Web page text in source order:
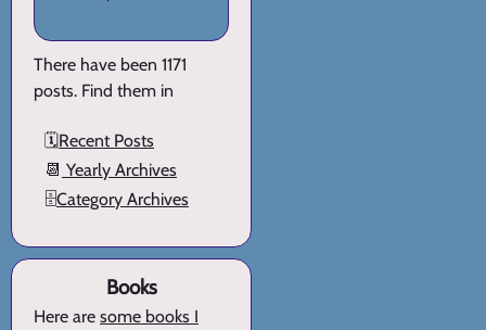
There have been 1171
posts. Find them in
🗓️Recent Posts
📆 Yearly Archives
🗄️Category Archives
Books
Here are some books I